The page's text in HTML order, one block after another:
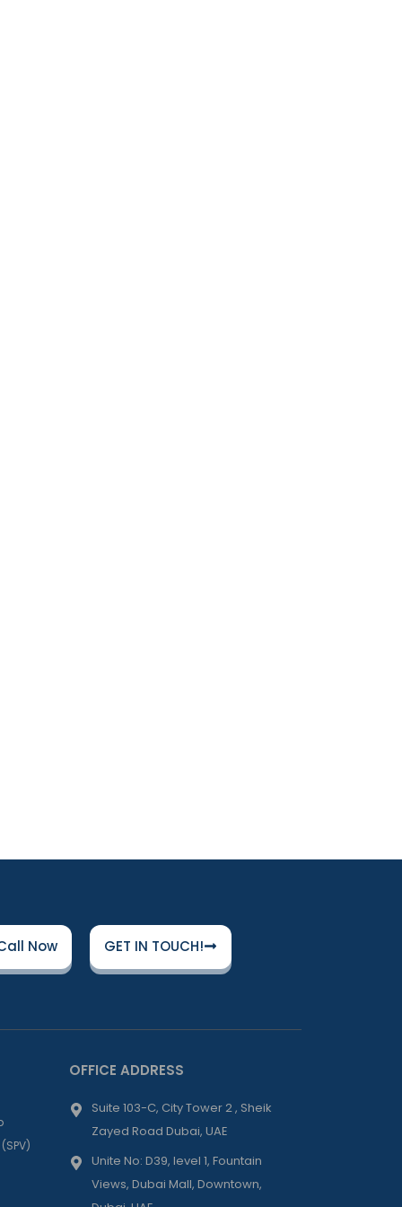
Now GET IN TOUCH!
OFFICE ADDRESS
Suite 103-C, City Tower 2 , Sheik
Zayed Road Dubai, UAE
Unite No: D39, level 1, Fountain
Views, Dubai Mall, Downtown,